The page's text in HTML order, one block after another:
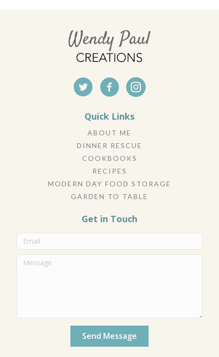
Quick Links
ABOUT ME
DINNER RESCUE
COOKBOOKS
RECIPES
MODERN DAY FOOD STORAGE
GARDEN TO TABLE
Get in Touch
Send Message